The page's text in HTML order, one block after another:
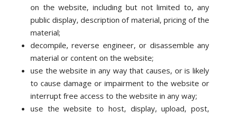
on the website, including but not limited to, any
public display, description of material, pricing of the
material;
decompile, reverse engineer, or disassemble any
material or content on the website;
use the website in any way that causes, or is likely
to cause damage or impairment to the website or
interrupt free access to the website in any way;
use the website to host, display, upload, post,